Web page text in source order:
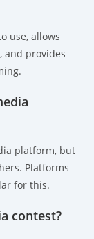
use, allows
and provides
platform, but
Platforms
for this.
contest?